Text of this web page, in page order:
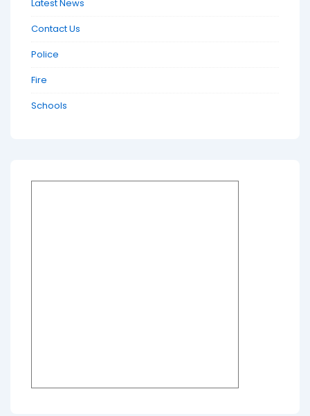
Latest News
Contact Us
Police
Fire
Schools